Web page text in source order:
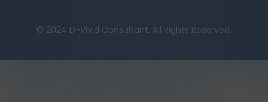
© 2024 D-Vivid Consultant. All Rights Reserved.